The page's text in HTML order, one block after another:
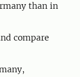
than in
compare